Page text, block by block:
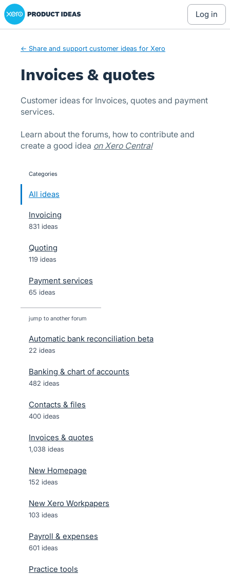
Skip
to
Xero Product Ideas homepage
log in
← Share and support customer ideas for Xero
Invoices & quotes
Customer ideas for Invoices, quotes and payment
services.
Learn about the forums, how to contribute and
create a good idea on Xero Central
categories
All ideas
Invoicing
831 ideas
Quoting
119 ideas
Payment services
65 ideas
jump to another forum
Automatic bank reconciliation beta
22 ideas
Banking & chart of accounts
482 ideas
Contacts & files
400 ideas
Invoices & quotes
1,038 ideas
New Homepage
152 ideas
New Xero Workpapers
103 ideas
Payroll & expenses
601 ideas
Practice tools